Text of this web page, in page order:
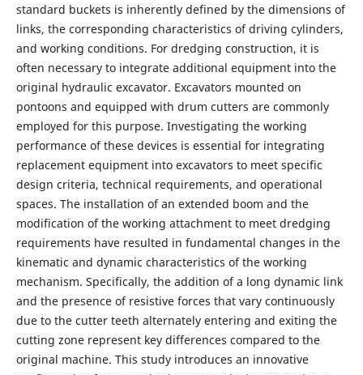
standard buckets is inherently defined by the dimensions of
links, the corresponding characteristics of driving cylinders,
and working conditions. For dredging construction, it is
often necessary to integrate additional equipment into the
original hydraulic excavator. Excavators mounted on
pontoons and equipped with drum cutters are commonly
employed for this purpose. Investigating the working
performance of these devices is essential for integrating
replacement equipment into excavators to meet specific
design criteria, technical requirements, and operational
spaces. The installation of an extended boom and the
modification of the working attachment to meet dredging
requirements have resulted in fundamental changes in the
kinematic and dynamic characteristics of the working
mechanism. Specifically, the addition of a long dynamic link
and the presence of resistive forces that vary continuously
due to the cutter teeth alternately entering and exiting the
cutting zone represent key differences compared to the
original machine. This study introduces an innovative